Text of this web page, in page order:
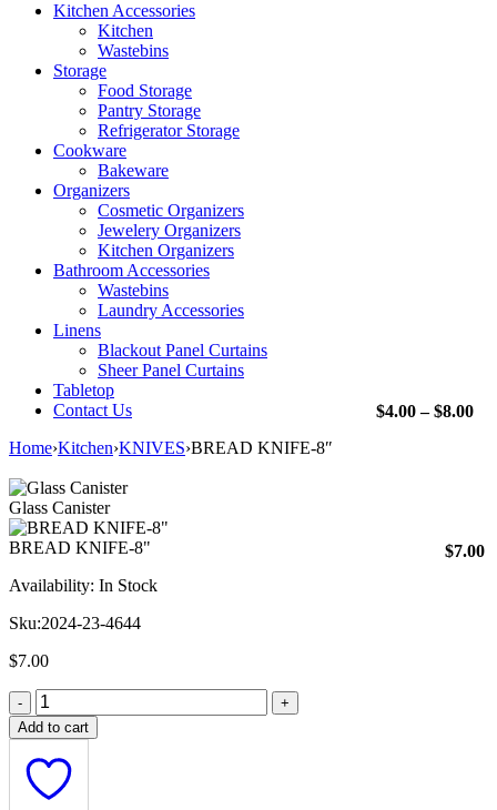
Kitchen Accessories
Kitchen
Wastebins
Storage
Food Storage
Pantry Storage
Refrigerator Storage
Cookware
Bakeware
Organizers
Cosmetic Organizers
Jewelery Organizers
Kitchen Organizers
Bathroom Accessories
Wastebins
Laundry Accessories
Linens
Blackout Panel Curtains
Sheer Panel Curtains
Tabletop
Contact Us
Home›Kitchen›KNIVES›BREAD KNIFE-8″
Glass Canister
$4.00 – $8.00
BREAD KNIFE-8" $7.00
Availability: In Stock
Sku:2024-23-4644
$7.00
Add to cart